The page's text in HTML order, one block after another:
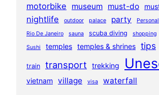
motorbike museum must-do
nightlife outdoor palace party Personal
Rio De Janeiro sauna scuba diving shopping
Sushi temples temples & shrines tips
train transport trekking
vietnam village visa waterfall